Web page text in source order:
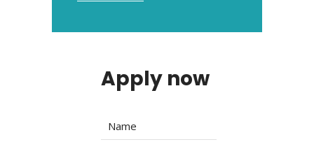
Apply now